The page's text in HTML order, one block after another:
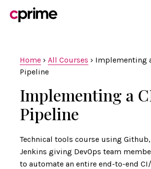
Home › All Courses › Implementing
Pipeline
Implementing a
Pipeline
Technical tools course using
Jenkins giving DevOps team
to automate an entire end-to-end